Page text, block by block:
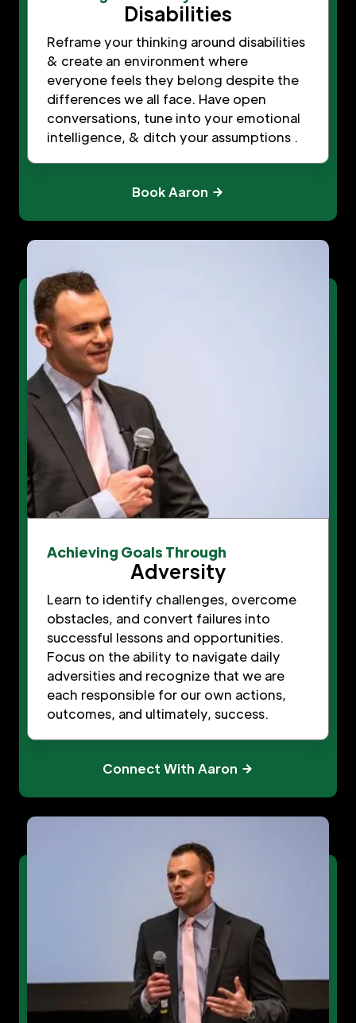
Disabilities
Reframe your thinking around disabilities
& create an environment where
everyone feels they belong despite the
differences we all face. Have open
conversations, tune into your emotional
intelligence, & ditch your assumptions .
Book Aaron
Achieving Goals Through
Adversity
Learn to identify challenges, overcome
obstacles, and convert failures into
successful lessons and opportunities.
Focus on the ability to navigate daily
adversities and recognize that we are
each responsible for our own actions,
outcomes, and ultimately, success.
Connect With Aaron